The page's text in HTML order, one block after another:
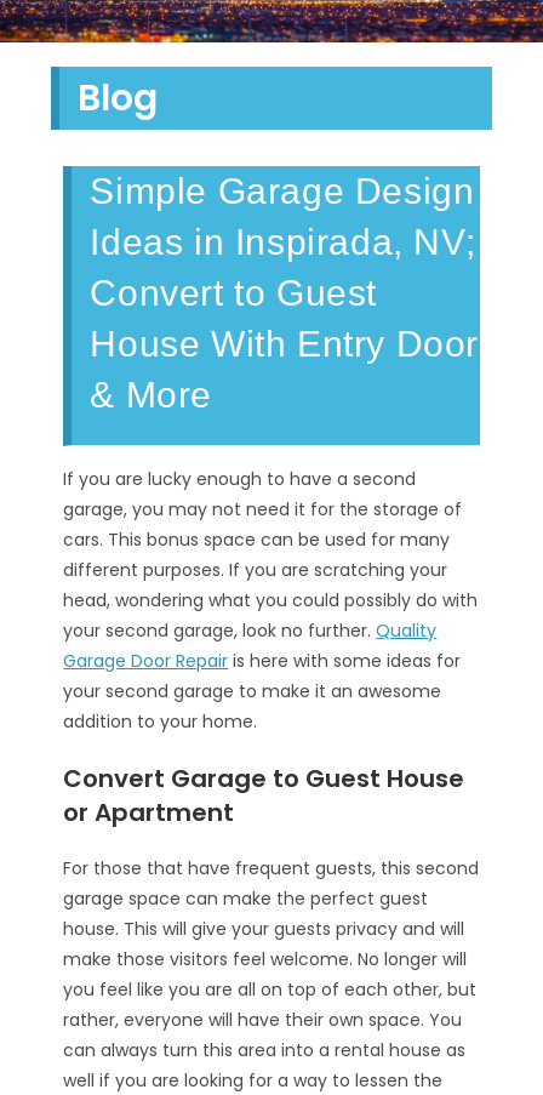
Blog
Simple Garage Design
Ideas in Inspirada, NV;
Convert to Guest
House With Entry Door
& More
If you are lucky enough to have a second
garage, you may not need it for the storage of
cars. This bonus space can be used for many
different purposes. If you are scratching your
head, wondering what you could possibly do with
your second garage, look no further.Quality
Garage Door Repair is here with some ideas for
your second garage to make it an awesome
addition to your home.
Convert Garage to Guest House
or Apartment
For those that have frequent guests, this second
garage space can make the perfect guest
house. This will give your guests privacy and will
make those visitors feel welcome. No longer will
you feel like you are all on top of each other, but
rather, everyone will have their own space. You
can always turn this area into a rental house as
well if you are looking for a way to lessen the